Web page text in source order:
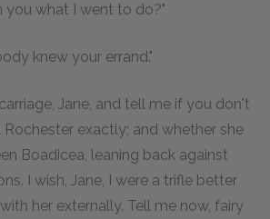
you what I went to do?"
knew your errand."
Jane, and tell me if you don't
Rochester exactly; and whether she
Boadicea, leaning back against
I wish, Jane, I were a trifle better
her externally. Tell me now, fairy